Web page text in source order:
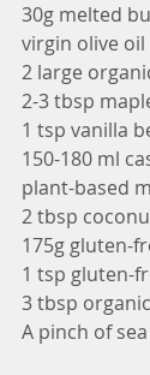
30g melted
virgin olive oil
2 large
2-3 tbsp
1 tsp vanilla
150-180 ml
plant-based
2 tbsp
175g gluten-
1 tsp gluten-
3 tbsp
A pinch of